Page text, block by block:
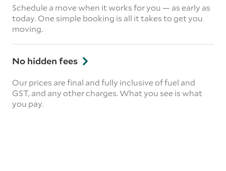
Schedule a move when it works for you — as early as
today. One simple booking is all it takes to get you
moving.
No hidden fees
Our prices are final and fully inclusive of fuel and
GST, and any other charges. What you see is what
you pay.